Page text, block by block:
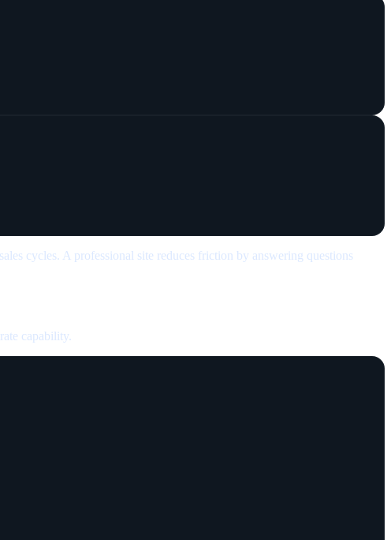
cycles. A professional site reduces friction by answering questions
capability.